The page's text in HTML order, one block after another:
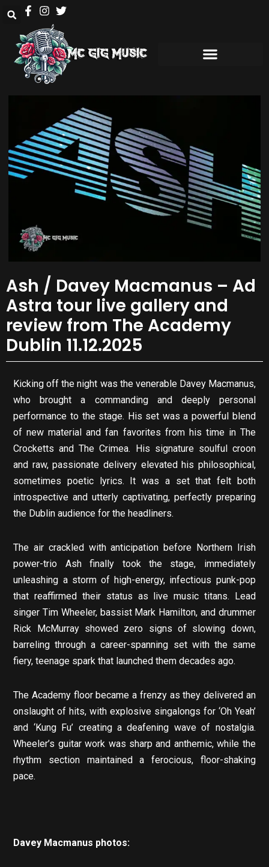
Ash / Davey Macmanus – Ad
Astra tour live gallery and
review from The Academy
Dublin 11.12.2025
Kicking off the night was the venerable Davey Macmanus,
who brought a commanding and deeply personal
performance to the stage. His set was a powerful blend
of new material and fan favorites from his time in The
Crocketts and The Crimea. His signature soulful croon
and raw, passionate delivery elevated his philosophical,
sometimes poetic lyrics. It was a set that felt both
introspective and utterly captivating, perfectly preparing
the Dublin audience for the headliners.
The air crackled with anticipation before Northern Irish
power-trio Ash finally took the stage, immediately
unleashing a storm of high-energy, infectious punk-pop
that reaffirmed their status as live music titans. Lead
singer Tim Wheeler, bassist Mark Hamilton, and drummer
Rick McMurray showed zero signs of slowing down,
barreling through a career-spanning set with the same
fiery, teenage spark that launched them decades ago.
The Academy floor became a frenzy as they delivered an
onslaught of hits, with explosive singalongs for ‘Oh Yeah’
and ‘Kung Fu’ creating a deafening wave of nostalgia.
Wheeler’s guitar work was sharp and anthemic, while the
rhythm section maintained a ferocious, floor-shaking
pace.
Davey Macmanus photos: